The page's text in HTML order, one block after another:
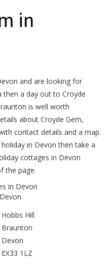
in
and are looking for
a day out to Croyde
is well worth
about Croyde Gem,
contact details and a map.
in Devon then take a
cottages in Devon
the page.
in Devon
Hobbs Hill
Braunton
Devon
EX33 1LZ